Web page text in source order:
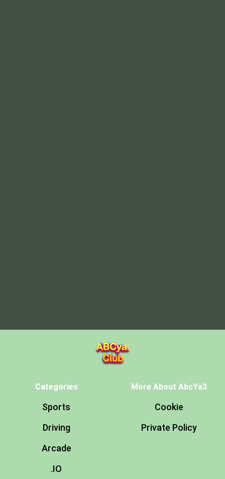
Categories
Sports
Driving
Arcade
.IO
More About AbcYa3
Cookie
Private Policy